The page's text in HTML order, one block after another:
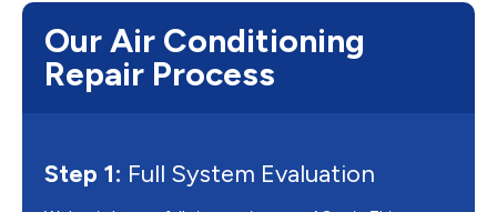
Our Air Conditioning
Repair Process
Step 1: Full System Evaluation